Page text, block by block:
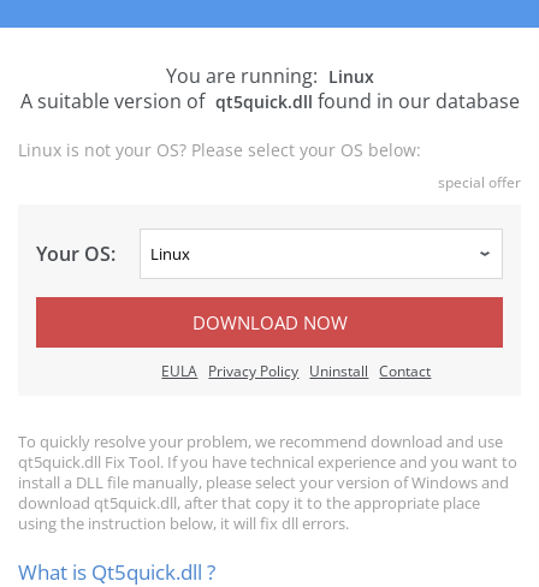
You are running: Linux
A suitable version of qt5quick.dll found in our database
Linux is not your OS? Please select your OS below:
special offer
Your OS:
DOWNLOAD NOW
EULA Privacy Policy Uninstall Contact
To quickly resolve your problem, we recommend download and use
qt5quick.dll Fix Tool. If you have technical experience and you want to
install a DLL file manually, please select your version of Windows and
download qt5quick.dll, after that copy it to the appropriate place
using the instruction below, it will fix dll errors.
What is Qt5quick.dll ?